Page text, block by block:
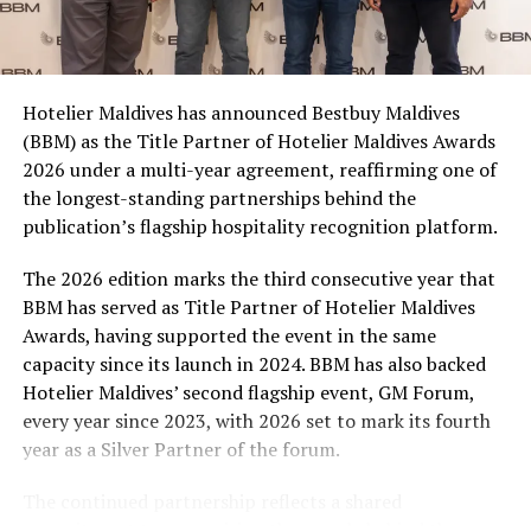
Coca-Cola Maldives is creating more opportunities for
consumers across the country to take part in the
campaign and enjoy the football season together.
At the top tier, eight winners will receive an all-
expenses-paid experience for two to watch a FIFA
World Cup match live, creating a once-in-a-lifetime
football moment. Under Tier 2, 60 winners will receive
Coca-Cola branded mini-coolers, while 120 winners will
take home Coca-Cola branded football-shaped personal
coolers. Under Tier 3, 180 winners will receive Coke and
FIFA branded footballs, adding even more play and
energy to the season.
Adding a live moment to the excitement, the first set of
winners will be announced on ICE TV on April 6 at 9pm,
with winner announcements continuing every week
Hotelier Maldives has announced Bestbuy Maldives
(BBM) as the Title Partner of Hotelier Maldives Awards
2026 under a multi-year agreement, reaffirming one of
the longest-standing partnerships behind the
publication’s flagship hospitality recognition platform.
The 2026 edition marks the third consecutive year that
BBM has served as Title Partner of Hotelier Maldives
Awards, having supported the event in the same
capacity since its launch in 2024. BBM has also backed
Hotelier Maldives’ second flagship event, GM Forum,
every year since 2023, with 2026 set to mark its fourth
year as a Silver Partner of the forum.